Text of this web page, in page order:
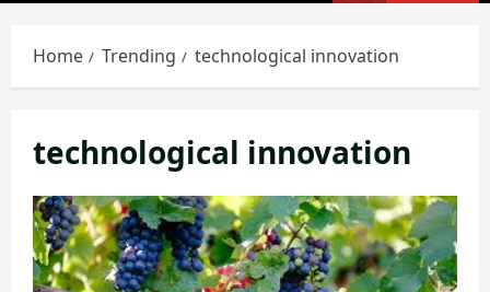
Home Trending technological innovation
technological innovation